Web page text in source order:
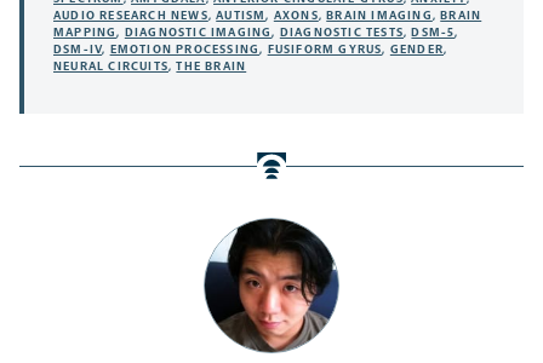
AUDIO RESEARCH NEWS,AUTISM, AXONS,BRAIN IMAGING,BRAIN
MAPPING, DIAGNOSTIC IMAGING, DIAGNOSTIC TESTS,DSM-5,
DSM-IV, EMOTION PROCESSING, FUSIFORM GYRUS, GENDER,
NEURAL CIRCUITS,THE BRAIN